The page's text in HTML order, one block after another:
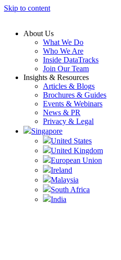
Skip to content
About Us
What We Do
Who We Are
Inside DataTracks
Join Our Team
Insights & Resources
Articles & Blogs
Brochures & Guides
Events & Webinars
News & PR
Privacy & Legal
Singapore
United States
United Kingdom
European Union
Ireland
Malaysia
South Africa
India